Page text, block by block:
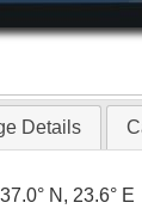
Details
37.0° N, 23.6° E